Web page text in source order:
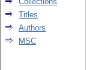
Titles
Authors
MSC